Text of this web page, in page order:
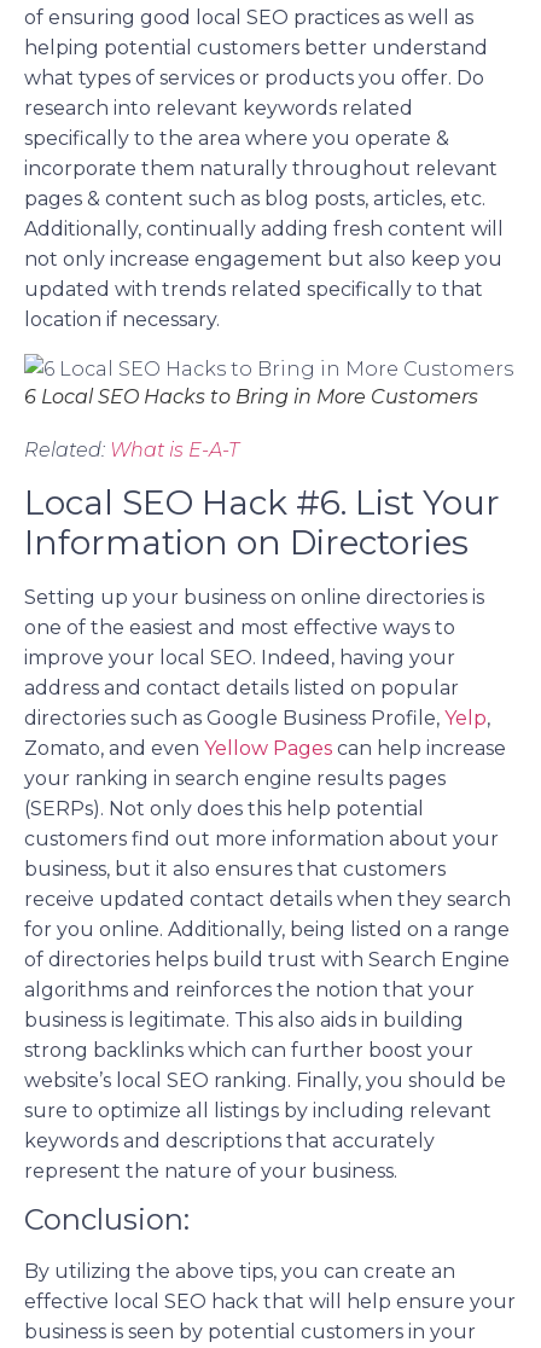
of ensuring good local SEO practices as well as
helping potential customers better understand
what types of services or products you offer. Do
research into relevant keywords related
specifically to the area where you operate &
incorporate them naturally throughout relevant
pages & content such as blog posts, articles, etc.
Additionally, continually adding fresh content will
not only increase engagement but also keep you
updated with trends related specifically to that
location if necessary.
6 Local SEO Hacks to Bring in More Customers
Related: What is E-A-T
Local SEO Hack #6. List Your
Information on Directories
Setting up your business on online directories is
one of the easiest and most effective ways to
improve your local SEO. Indeed, having your
address and contact details listed on popular
directories such as Google Business Profile, Yelp,
Zomato, and even Yellow Pages can help increase
your ranking in search engine results pages
(SERPs). Not only does this help potential
customers find out more information about your
business, but it also ensures that customers
receive updated contact details when they search
for you online. Additionally, being listed on a range
of directories helps build trust with Search Engine
algorithms and reinforces the notion that your
business is legitimate. This also aids in building
strong backlinks which can further boost your
website’s local SEO ranking. Finally, you should be
sure to optimize all listings by including relevant
keywords and descriptions that accurately
represent the nature of your business.
Conclusion:
By utilizing the above tips, you can create an
effective local SEO hack that will help ensure your
business is seen by potential customers in your